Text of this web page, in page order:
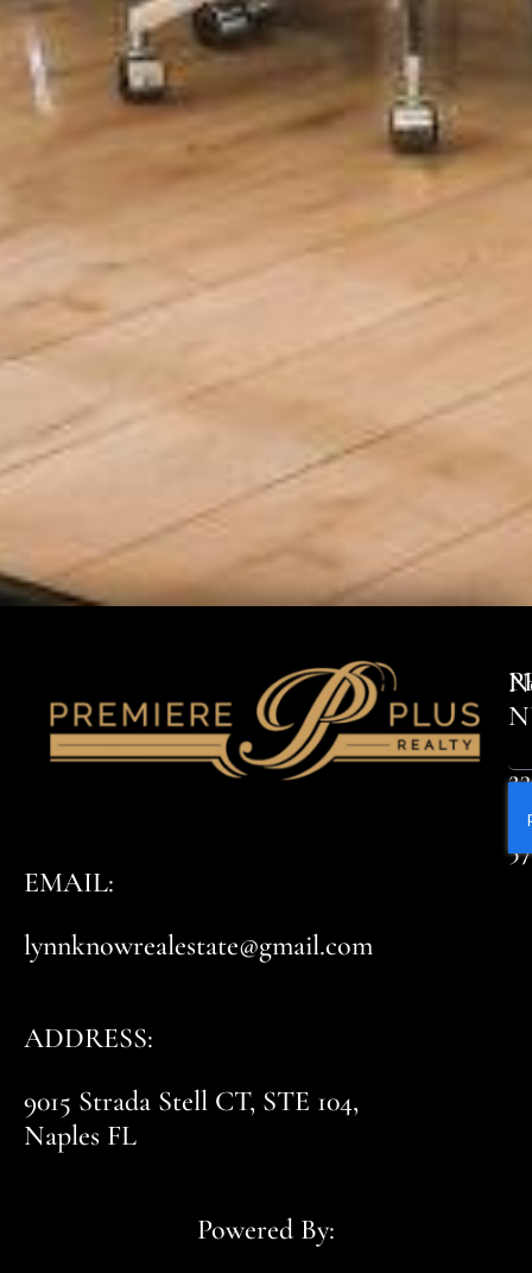
EMAIL:
lynnknowrealestate@gmail.com
ADDRESS:
9015 Strada Stell CT, STE 104,
Naples FL
Powered By: